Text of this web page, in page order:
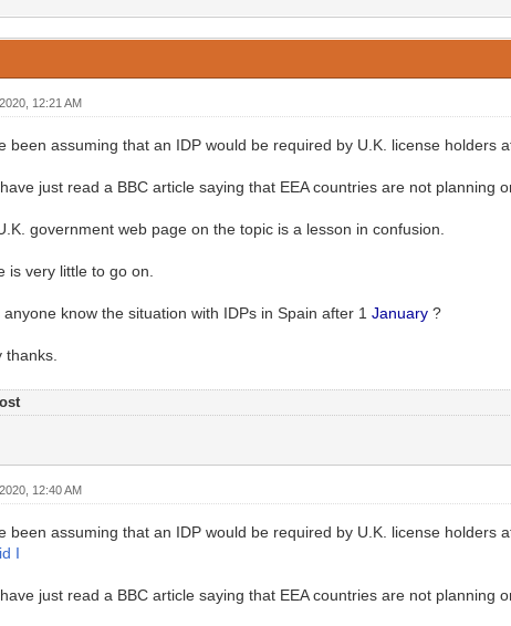
12:21 AM
been assuming that an IDP would be required by U.K. license holders
just read a BBC article saying that EEA countries are not
government web page on the topic is a lesson in confusion.
is very little to go on.
anyone know the situation with IDPs in Spain after 1 January?
thanks.
12:40 AM
been assuming that an IDP would be required by U.K. license holders
I
just read a BBC article saying that EEA countries are not